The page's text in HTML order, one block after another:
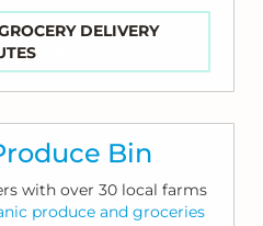
DELIVERY
Bin
with over 30 local farms
produce and groceries